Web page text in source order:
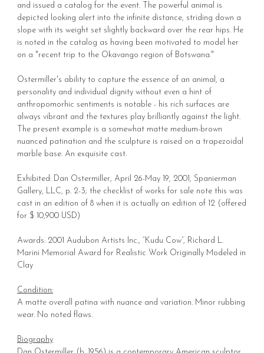
and issued a catalog for the event. The powerful animal is
depicted looking alert into the infinite distance, striding down a
slope with its weight set slightly backward over the rear hips. He
is noted in the catalog as having been motivated to model her
on a "recent trip to the Okavango region of Botswana."
Ostermiller's ability to capture the essence of an animal, a
personality and individual dignity without even a hint of
anthropomorhic sentiments is notable - his rich surfaces are
always vibrant and the textures play brilliantly against the light.
The present example is a somewhat matte medium-brown
nuanced patination and the sculpture is raised on a trapezoidal
marble base. An exquisite cast.
Exhibited: Dan Ostermiller, April 26-May 19, 2001, Spanierman
Gallery, LLC, p. 2-3; the checklist of works for sale note this was
cast in an edition of 8 when it is actually an edition of 12 (offered
for $ 10,900 USD)
Awards: 2001 Audubon Artists Inc., “Kudu Cow”, Richard L.
Marini Memorial Award for Realistic Work Originally Modeled in
Clay
Condition:
A matte overall patina with nuance and variation. Minor rubbing
wear. No noted flaws.
Biography